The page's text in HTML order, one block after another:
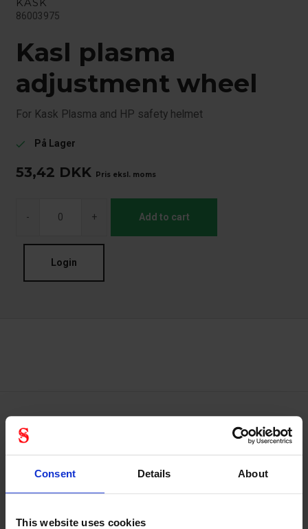
Consent Details About
This website uses cookies
86003975
Kasl plasma
adjustment wheel
For Kask Plasma and HP safety helmet
check På Lager
53,42 DKK Pris eksl. moms
- + Add to cart
Login
Plasma Adjustment Wheel: Easily
adjust the fit of your helmet